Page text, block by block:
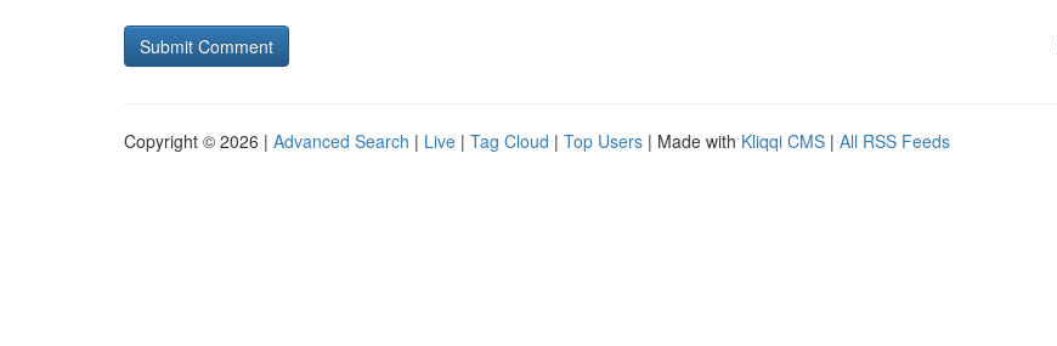
Copyright © 2026 | Advanced Search | Live | Tag Cloud | Top Users | Made with Kliqqi CMS | All RSS Feeds